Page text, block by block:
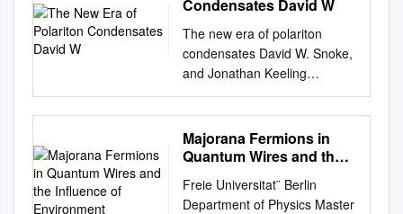
4056 Basel, Switzerland
(Dated: 16 August 2021) In
this Tutorial, we give a
pedagogical introduction to
Majorana bound states
(MBSs) arising in
semiconduct- ing
nanostructures. We start by
known Kitaev chain toy model
Condensates David W
The new era of polariton
condensates David W. Snoke,
and Jonathan Keeling
Citation: Physics Today 70,
10, 54 (2017); doi:
10.1063/PT.3.3729 View
online:
729 View Table of Contents:
Majorana Fermions in
Quantum Wires and the
Freie Universitat¨ Berlin
Department of Physics Master